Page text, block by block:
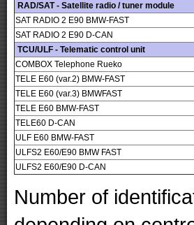
RAD/SAT - Satellite radio / tuner module
SAT RADIO 2 E90 BMW-FAST
SAT RADIO 2 E90 D-CAN
TCU/ULF - Telematic control unit
COMBOX Telephone Rueko
TELE E60 (var.2) BMW-FAST
TELE E60 (var.3) BMWFAST
TELE E60 BMW-FAST
TELE60 D-CAN
ULF E60 BMW-FAST
ULFS2 E60/E90 BMW FAST
ULFS2 E60/E90 D-CAN
Number of